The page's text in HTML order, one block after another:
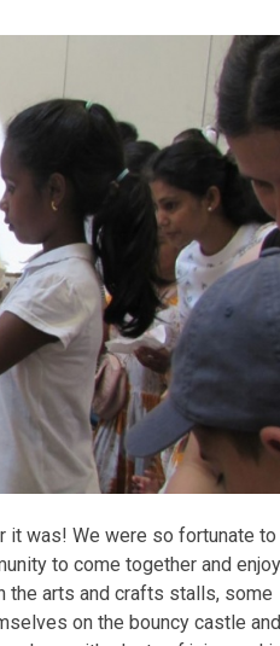
it was! We were so fortunate to
to come together and enjoy
the arts and crafts stalls, some
on the bouncy castle and